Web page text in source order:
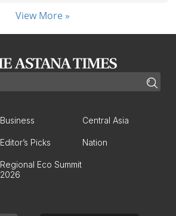
View More »
Business Central Asia
Editor’s Picks Nation
Regional Eco Summit
2026